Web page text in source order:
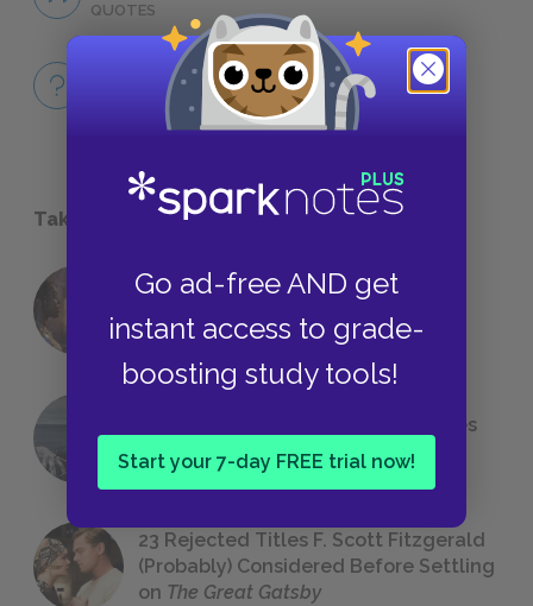
Go ad-free AND get
instant access to grade-
boosting study tools!
Start your 7-day FREE trial now!
QUOTES
Full Book
QUICK QUIZZES
Take a Study Break
18 of the Most Brilliant Lines of
Foreshadowing in Literature
The 7 Most Messed-Up Short Stories
We All Had to Read in School
23 Rejected Titles F. Scott Fitzgerald
(Probably) Considered Before Settling
on The Great Gatsby